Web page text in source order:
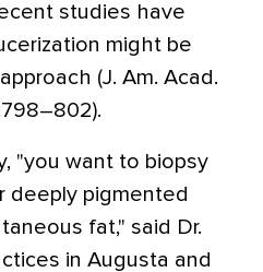
studies have
might be
(J. Am. Acad.
"you want to biopsy
deeply pigmented
fat," said Dr.
in Augusta and